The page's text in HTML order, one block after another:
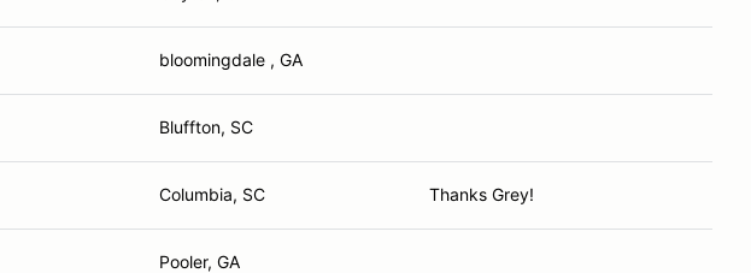
bloomingdale , GA
Bluffton, SC
Columbia, SC Thanks Grey!
Pooler, GA